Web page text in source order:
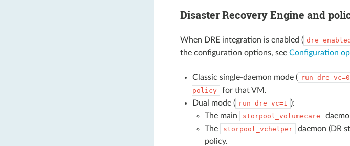
Disaster Recovery Engine and
When DRE integration is enabled (
the configuration options, see Configuration
Classic single-daemon mode ( run_dre_vc=0
policy
for that VM.
Dual mode ( run_dre_vc=1
):
The main
storpool_volumecare
The
storpool_vchelper
daemon (DR
policy.